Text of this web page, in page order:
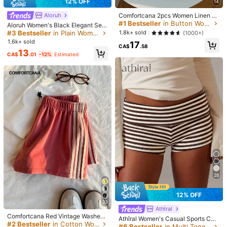
k***4 Color: White / Size: M
Sobrangganda .Nagpabili misterkokasinainggitsiyahaha
bilinakayo.photonotrelated
k***4 Color: White / Size: S
True to product images:Maganda.Shortnajogging pants
Helpful(0)
i***h Color: White / Size: L
Its nicecomfortable goodpocket spaceigotutinvery
sphosphicated
dresss
Helpful
か***か Color: White / Size: S
薄いけど透けなかったよ
Helpful
Aloruh
Aloruh Women's Black Elegant Sex
y Y2K Revealing Waistband Low W
aist Super Shorts, Suitable For Spri
ng/Summer Rhinestone Shorts Low
Waist Shorts
#3 Bestseller in Plain Women Shorts
1.6k+ sold
CA$13.01 -12% Estimated
23
Comfortcana Red Vintage Washed
Knit Women's Wide Leg Casual Sho
#2 Bestseller in Cotton Women Shorts
14
Comfortcana 2pcs Women Linen Bl
ue And White White Shorts Lounge
Summer Casual
#1 Bestseller in Button Women Shorts
1.8k+ sold (1000+)
CA$17.58
28
12% OFF
Athîral
Athîral Women's Casual Sports Cas